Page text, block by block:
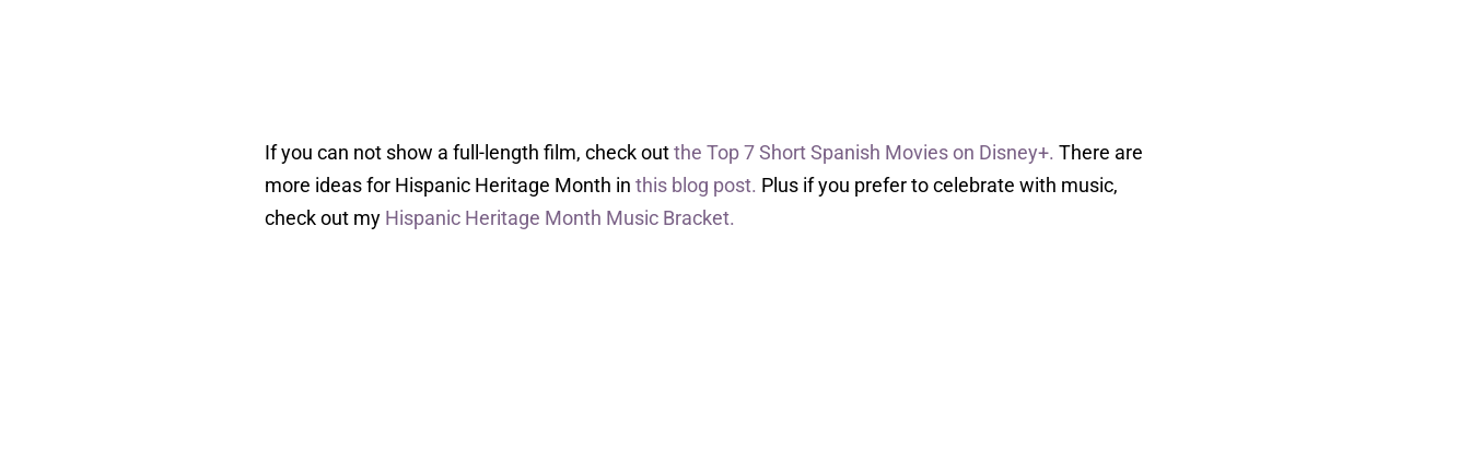
If you can not show a full-length film, check outthe Top 7 Short Spanish Movies on Disney+. There are
more ideas for Hispanic Heritage Month in this blog post. Plus if you prefer to celebrate with music,
check out my Hispanic Heritage Month Music Bracket.